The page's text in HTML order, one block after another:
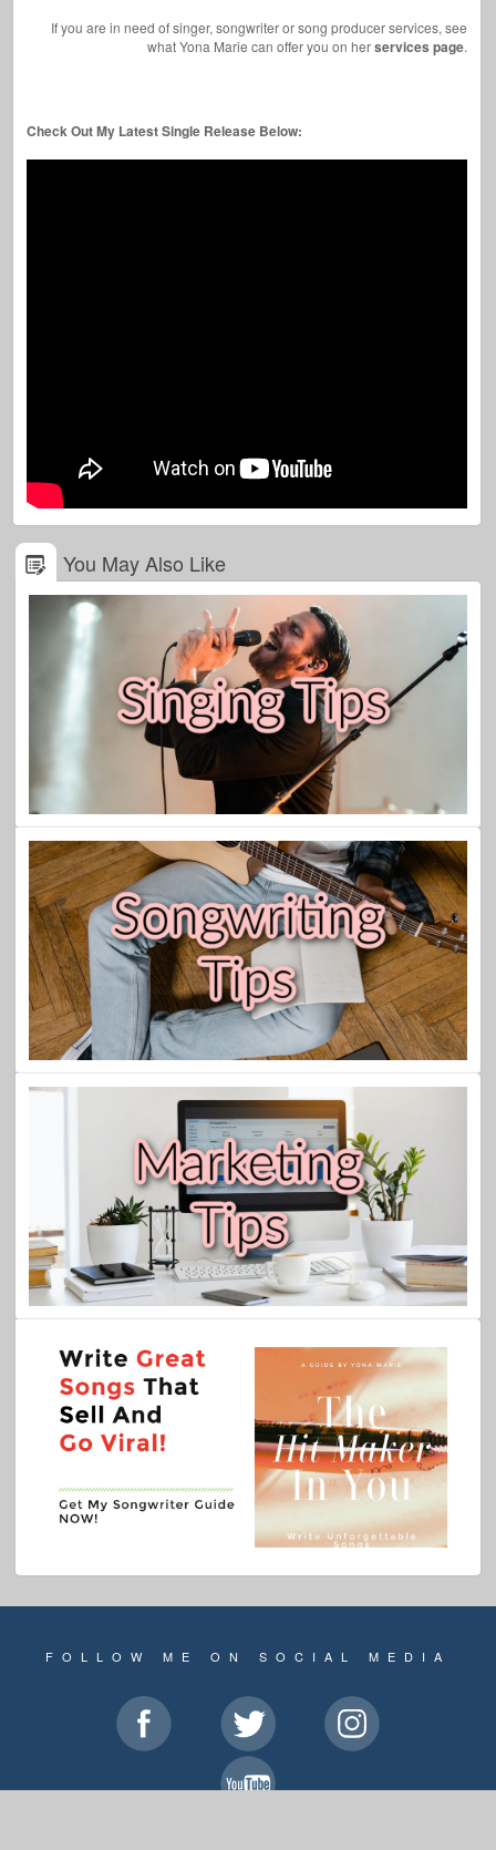
If you are in need of singer, songwriter or song producer services, see
what Yona Marie can offer you on herservices page.
Check Out My Latest Single Release Below:
You May Also Like
FOLLOW ME ON SOCIAL MEDIA